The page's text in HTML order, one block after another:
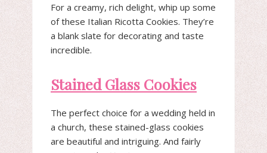
For a creamy, rich delight, whip up some
of these Italian Ricotta Cookies. They’re
a blank slate for decorating and taste
incredible.
Stained Glass Cookies
The perfect choice for a wedding held in
a church, these stained-glass cookies
are beautiful and intriguing. And fairly